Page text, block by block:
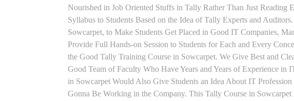
Nourished in Job Oriented Stuffs in Tally Rather Than Just Reading
Syllabus to Students Based on the Idea of Tally Experts and
Sowcarpet, to Make Students Get Placed in Good IT Companies,
Provide Full Hands-on Session to Students for Each and Every
the Good Tally Training Course in Sowcarpet. We Give Best and
Good Team of Faculty Who Have Years and Years of Experience in
in Sowcarpet Would Also Give Students an Idea About IT
Gonna Be Working in the Company. This Tally Course in